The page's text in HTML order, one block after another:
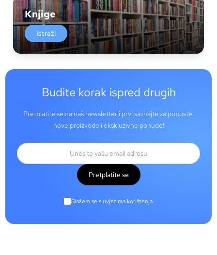
Knjige
Istraži
Budite korak ispred drugih
Pretplatite se na naš newsletter i prvi saznajte za popuste,
nove proizvode i ekskluzivne ponude!
Pretplatite se
Slažem se s uvjetima korištenja.